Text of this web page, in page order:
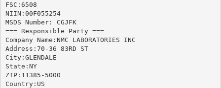
FSC:6508
NIIN:00F055254
MSDS Number: CGJFK
=== Responsible Party ===
Company Name:NMC LABORATORIES INC
Address:70-36 83RD ST
City:GLENDALE
State:NY
ZIP:11385-5000
Country:US